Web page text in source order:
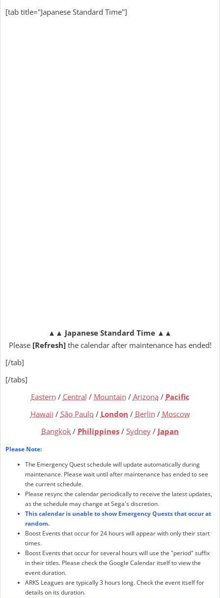
[tab title="Japanese Standard Time"]
▲▲ Japanese Standard Time ▲▲
Please[Refresh] the calendar after maintenance has ended!
[/tab]
[/tabs]
Eastern / Central / Mountain / Arizona / Pacific
Hawaii / São Paulo/ London / Berlin / Moscow
Bangkok / Philippines / Sydney / Japan
Please Note:
The Emergency Quest schedule will update automatically during
maintenance. Please wait until after maintenance has ended to see
the current schedule.
Please resync the calendar periodically to receive the latest updates,
as the schedule may change at Sega's discretion.
This calendar is unable to show Emergency Quests that occur at
random.
Boost Events that occur for 24 hours will appear with only their start
times.
Boost Events that occur for several hours will use the "period" suffix
in their titles. Please check the Google Calendar itself to view the
event duration.
ARKS Leagues are typically 3 hours long. Check the event itself for
details on its duration.